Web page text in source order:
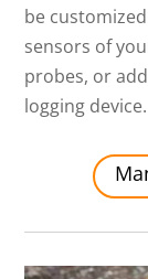
be
sensors of
probes, or
logging device.